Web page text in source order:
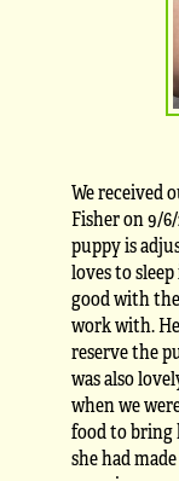
We received
Fisher on 9/
puppy is
loves to sleep
good with
work with.
reserve the
was also
when we
food to bring
she had